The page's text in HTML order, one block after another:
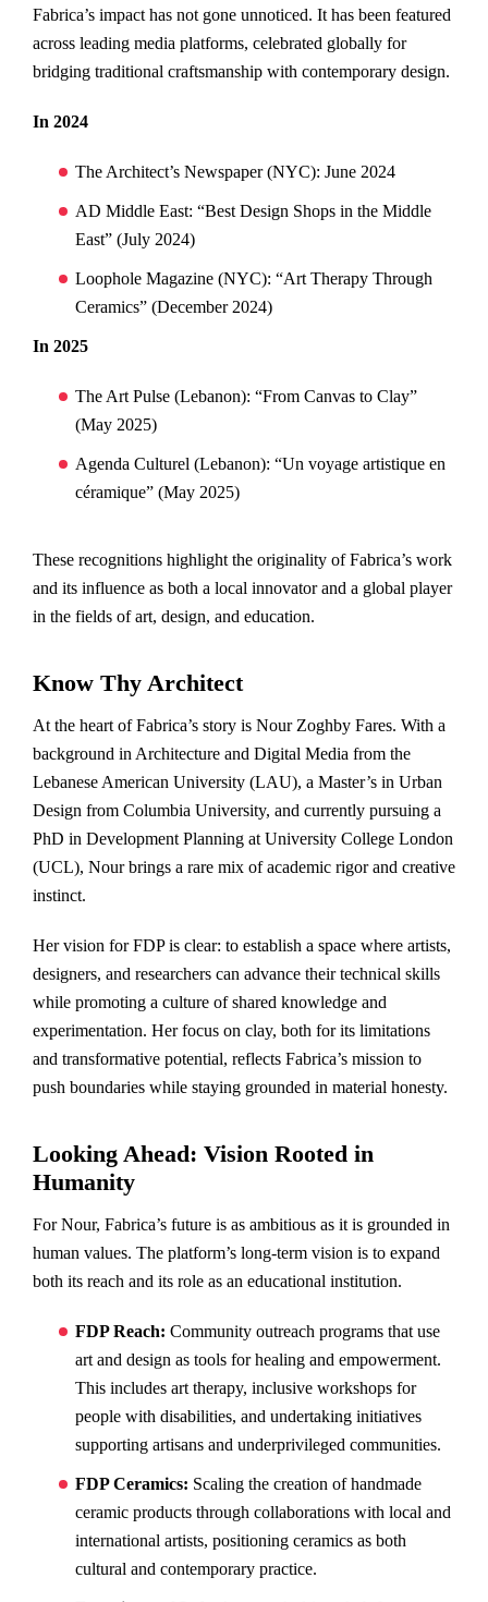
Fabrica’s impact has not gone unnoticed. It has been featured
across leading media platforms, celebrated globally for
bridging traditional craftsmanship with contemporary design.
In 2024
The Architect’s Newspaper (NYC): June 2024
AD Middle East: “Best Design Shops in the Middle
East” (July 2024)
Loophole Magazine (NYC): “Art Therapy Through
Ceramics” (December 2024)
In 2025
The Art Pulse (Lebanon): “From Canvas to Clay”
(May 2025)
Agenda Culturel (Lebanon): “Un voyage artistique en
céramique” (May 2025)
These recognitions highlight the originality of Fabrica’s work
and its influence as both a local innovator and a global player
in the fields of art, design, and education.
Know Thy Architect
At the heart of Fabrica’s story is Nour Zoghby Fares. With a
background in Architecture and Digital Media from the
Lebanese American University (LAU), a Master’s in Urban
Design from Columbia University, and currently pursuing a
PhD in Development Planning at University College London
(UCL), Nour brings a rare mix of academic rigor and creative
instinct.
Her vision for FDP is clear: to establish a space where artists,
designers, and researchers can advance their technical skills
while promoting a culture of shared knowledge and
experimentation. Her focus on clay, both for its limitations
and transformative potential, reflects Fabrica’s mission to
push boundaries while staying grounded in material honesty.
Looking Ahead: Vision Rooted in
Humanity
For Nour, Fabrica’s future is as ambitious as it is grounded in
human values. The platform’s long-term vision is to expand
both its reach and its role as an educational institution.
FDP Reach: Community outreach programs that use
art and design as tools for healing and empowerment.
This includes art therapy, inclusive workshops for
people with disabilities, and undertaking initiatives
supporting artisans and underprivileged communities.
FDP Ceramics: Scaling the creation of handmade
ceramic products through collaborations with local and
international artists, positioning ceramics as both
cultural and contemporary practice.